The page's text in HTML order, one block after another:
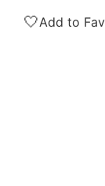
🤍Add to